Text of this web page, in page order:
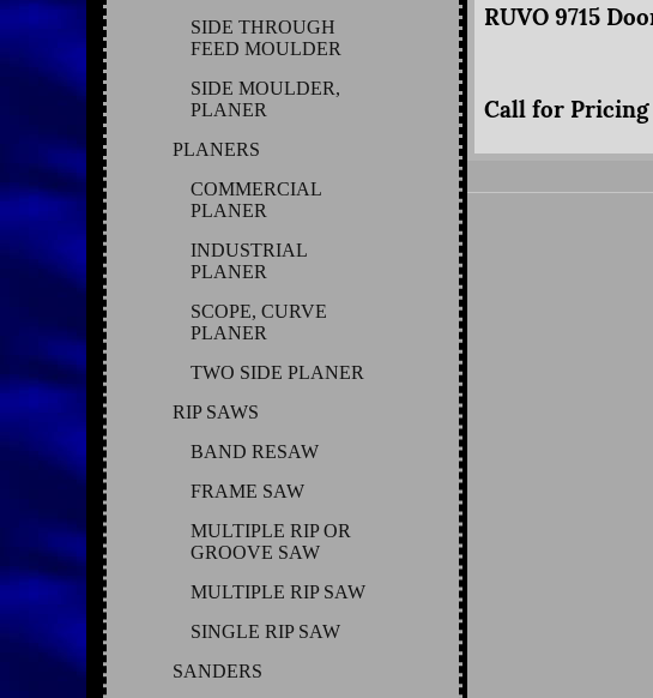
SIDE THROUGH
FEED MOULDER
SIDE MOULDER,
PLANER
PLANERS
COMMERCIAL
PLANER
INDUSTRIAL
PLANER
SCOPE, CURVE
PLANER
TWO SIDE PLANER
RIP SAWS
BAND RESAW
FRAME SAW
MULTIPLE RIP OR
GROOVE SAW
MULTIPLE RIP SAW
SINGLE RIP SAW
SANDERS
RUVO 9715
Call for Pricing